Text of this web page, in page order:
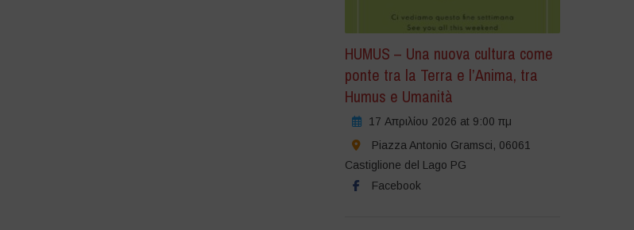
HUMUS – Una nuova cultura come
ponte tra la Terra e l’Anima, tra
Humus e Umanità
17 Απριλίου 2026 at 9:00 πμ
Piazza Antonio Gramsci, 06061
Castiglione del Lago PG
Facebook